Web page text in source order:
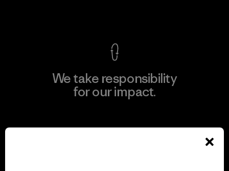
We take responsibility
for our impact.